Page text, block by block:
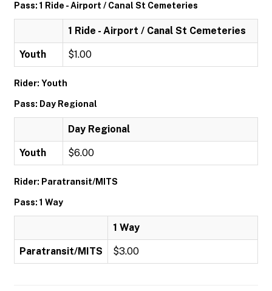
Pass: 1 Ride - Airport / Canal St Cemeteries
1 Ride - Airport / Canal St Cemeteries
Youth $1.00
Rider: Youth
Pass: Day Regional
Day Regional
Youth $6.00
Rider: Paratransit/MITS
Pass: 1 Way
1 Way
Paratransit/MITS $3.00